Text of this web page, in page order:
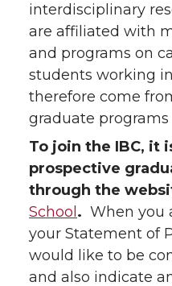
interdisciplinary
are affiliated with
and programs on
students working
therefore come
graduate programs
To join the IBC, it
prospective
through the
School . When you
your Statement of
would like to be
and also indicate